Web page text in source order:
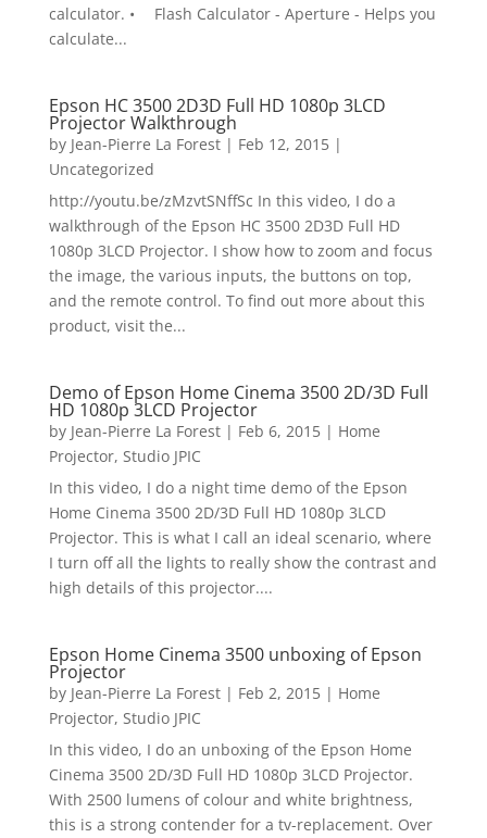
calculator. • Flash Calculator - Aperture - Helps you
calculate...
Epson HC 3500 2D3D Full HD 1080p 3LCD
Projector Walkthrough
by Jean-Pierre La Forest| Feb 12, 2015|
Uncategorized
http://youtu.be/zMzvtSNffSc In this video, I do a
walkthrough of the Epson HC 3500 2D3D Full HD
1080p 3LCD Projector. I show how to zoom and focus
the image, the various inputs, the buttons on top,
and the remote control. To find out more about this
product, visit the...
Demo of Epson Home Cinema 3500 2D/3D Full
HD 1080p 3LCD Projector
by Jean-Pierre La Forest| Feb 6, 2015| Home
Projector, Studio JPIC
In this video, I do a night time demo of the Epson
Home Cinema 3500 2D/3D Full HD 1080p 3LCD
Projector. This is what I call an ideal scenario, where
I turn off all the lights to really show the contrast and
high details of this projector....
Epson Home Cinema 3500 unboxing of Epson
Projector
by Jean-Pierre La Forest| Feb 2, 2015| Home
Projector, Studio JPIC
In this video, I do an unboxing of the Epson Home
Cinema 3500 2D/3D Full HD 1080p 3LCD Projector.
With 2500 lumens of colour and white brightness,
this is a strong contender for a tv-replacement. Over